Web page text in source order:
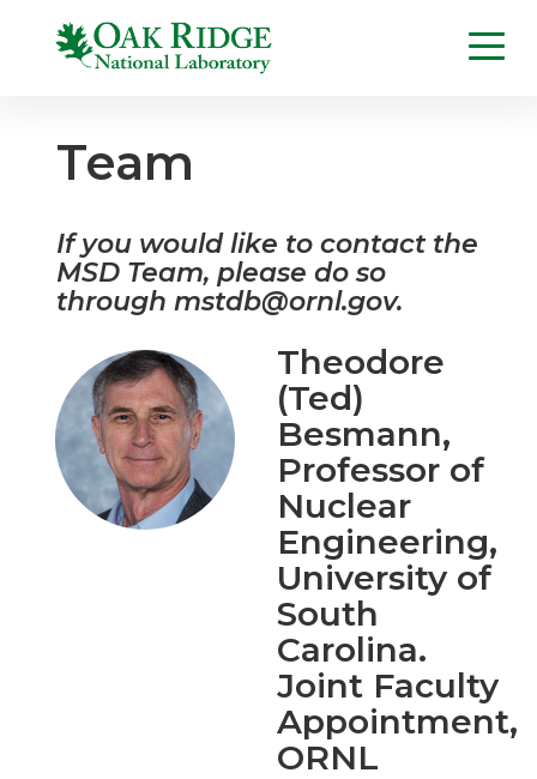
Team
If you would like to contact the
MSD Team, please do so
through mstdb@ornl.gov.
Theodore
(Ted)
Besmann,
Professor of
Nuclear
Engineering,
University of
South
Carolina.
Joint Faculty
Appointment,
ORNL